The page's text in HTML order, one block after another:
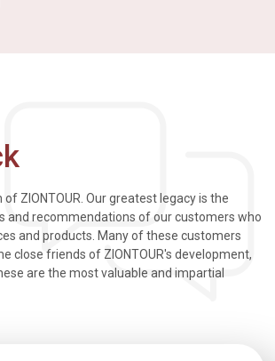
ZIONTOUR. Our greatest legacy is the
and recommendations of our customers who
and products. Many of these customers
close friends of ZIONTOUR's development,
are the most valuable and impartial